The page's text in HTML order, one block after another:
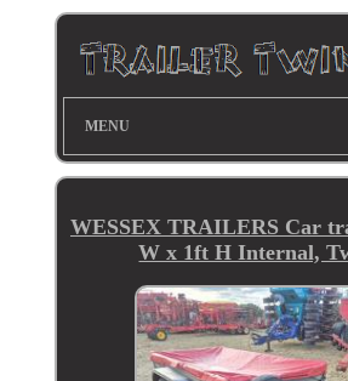
MENU
WESSEX TRAILERS Car
W x 1ft H Internal,